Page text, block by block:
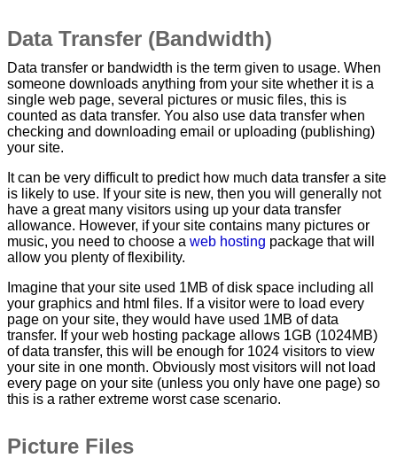
Data Transfer (Bandwidth)
Data transfer or bandwidth is the term given to usage. When
someone downloads anything from your site whether it is a
single web page, several pictures or music files, this is
counted as data transfer. You also use data transfer when
checking and downloading email or uploading (publishing)
your site.
It can be very difficult to predict how much data transfer a site
is likely to use. If your site is new, then you will generally not
have a great many visitors using up your data transfer
allowance. However, if your site contains many pictures or
music, you need to choose a web hosting package that will
allow you plenty of flexibility.
Imagine that your site used 1MB of disk space including all
your graphics and html files. If a visitor were to load every
page on your site, they would have used 1MB of data
transfer. If your web hosting package allows 1GB (1024MB)
of data transfer, this will be enough for 1024 visitors to view
your site in one month. Obviously most visitors will not load
every page on your site (unless you only have one page) so
this is a rather extreme worst case scenario.
Picture Files